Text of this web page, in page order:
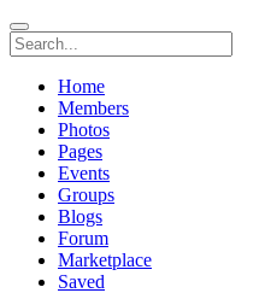
Home
Members
Photos
Pages
Events
Groups
Blogs
Forum
Marketplace
Saved